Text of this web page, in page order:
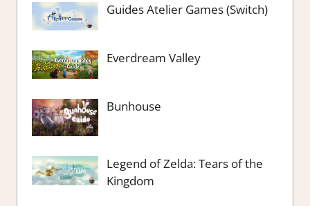
Guides Atelier Games (Switch)
Everdream Valley
Bunhouse
Legend of Zelda: Tears of the
Kingdom